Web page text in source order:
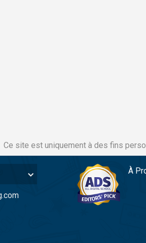
Ce site est uniquement à des fins
À